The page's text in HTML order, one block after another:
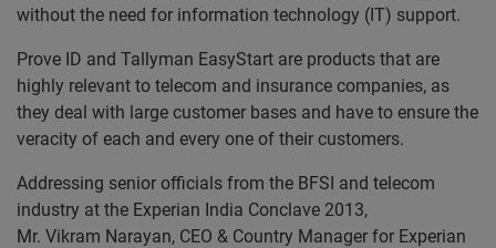
without the need for information technology (IT) support.
Prove ID and Tallyman EasyStart are products that are
highly relevant to telecom and insurance companies, as
they deal with large customer bases and have to ensure the
veracity of each and every one of their customers.
Addressing senior officials from the BFSI and telecom
industry at the Experian India Conclave 2013,
Mr. Vikram Narayan, CEO & Country Manager for Experian